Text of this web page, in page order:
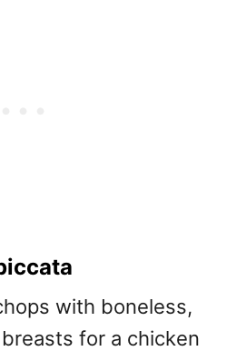
with boneless,
for a chicken